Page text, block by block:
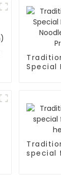
Special
special